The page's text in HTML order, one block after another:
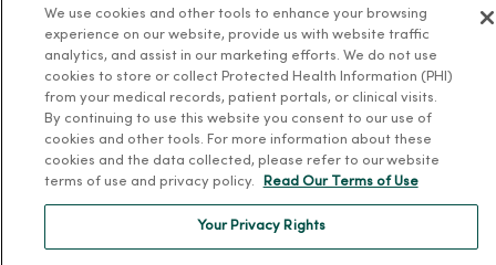
MercyOne Careers
Working at MercyOne
About MercyOne
About Us
We use cookies and other tools to enhance your browsing
experience on our website, provide us with website traffic
analytics, and assist in our marketing efforts. We do not use
cookies to store or collect Protected Health Information (PHI)
from your medical records, patient portals, or clinical visits.
By continuing to use this website you consent to our use of
cookies and other tools. For more information about these
cookies and the data collected, please refer to our website
terms of use and privacy policy.
Read Our Terms of Use
Your Privacy Rights